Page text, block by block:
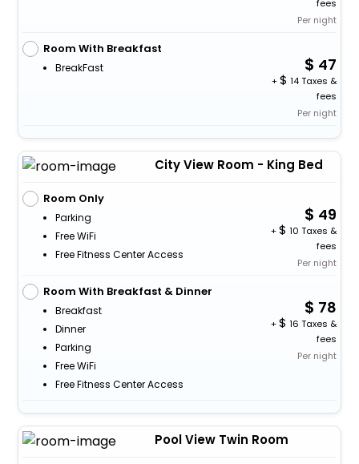
fees
Per night
Room With Breakfast
BreakFast 47
+
14 Taxes &
fees
Per night
City View Room - King Bed
Room Only
Parking
Free WiFi
Free Fitness Center Access
49
+
10 Taxes &
fees
Per night
Room With Breakfast & Dinner
Breakfast
Dinner
Parking
Free WiFi
Free Fitness Center Access
78
+
16 Taxes &
fees
Per night
Pool View Twin Room